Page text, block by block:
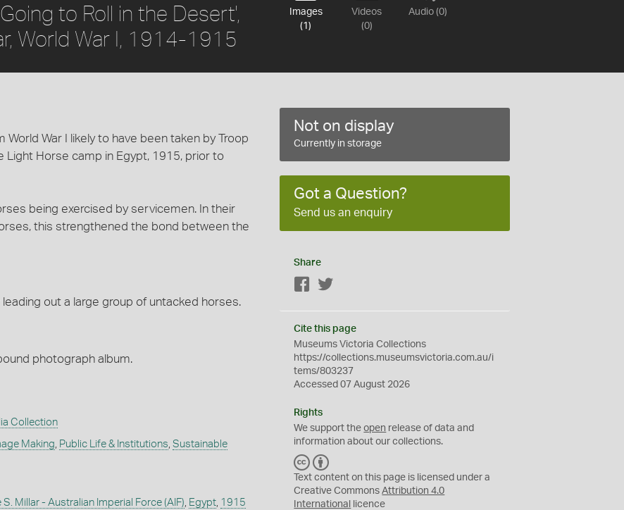
Images
(1)
Videos
(0)
Audio (0)
to Roll in the Desert',
World War I, 1914-1915
War I likely to have been taken by Troop
Light Horse camp in Egypt, 1915, prior to
being exercised by servicemen. In their
this strengthened the bond between the
out a large group of untacked horses.
photograph album.
Collection
Making Public Life & Institutions Sustainable
S. Millar - Australian Imperial Force (AIF) Egypt, 1915
Not on display
Currently in storage
Got a Question?
Send us an enquiry
Share
Facebook
Cite this page
Museums Victoria Collections
https://collections.museumsvictoria.com.au/i
tems/803237
Accessed 07 August 2026
Rights
We support theopen release of data and
information about our collections.
C
C
Y
Text content on this page is licensed under a
Creative CommonsAttribution 4.0
International
licence